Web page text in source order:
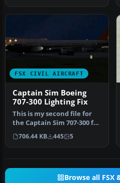
FSX CIVIL AIRCRAFT
Captain Sim Boeing
707-300 Lighting Fix
This is my second file for
the Captain Sim 707-300 for
FSX. This file fixes t…
706.44 KB 445 5
Browse all FSX